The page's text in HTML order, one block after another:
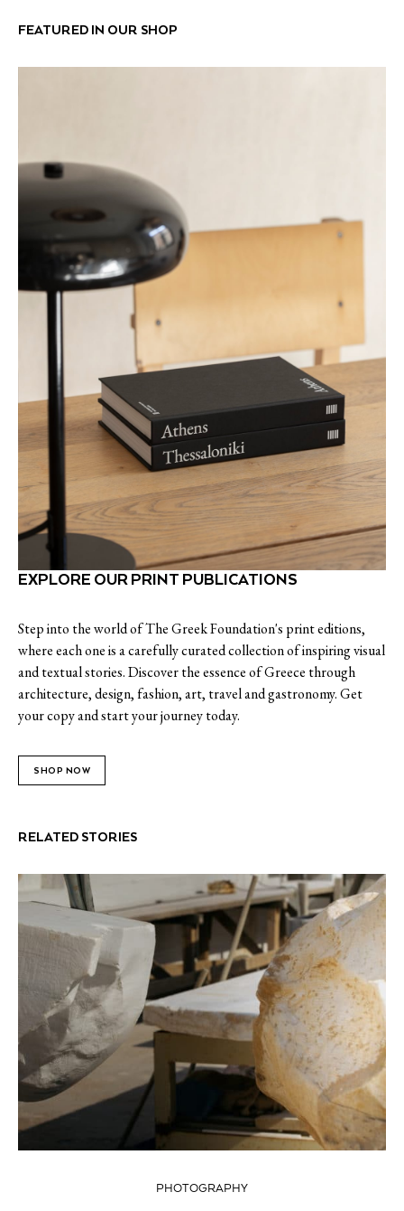
FEATURED IN OUR SHOP
EXPLORE OUR PRINT PUBLICATIONS
Step into the world of The Greek Foundation's print editions,
where each one is a carefully curated collection of inspiring visual
and textual stories. Discover the essence of Greece through
architecture, design, fashion, art, travel and gastronomy. Get
your copy and start your journey today.
SHOP NOW
RELATED STORIES
PHOTOGRAPHY